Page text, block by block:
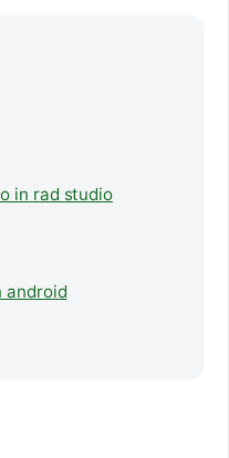
in rad studio
android